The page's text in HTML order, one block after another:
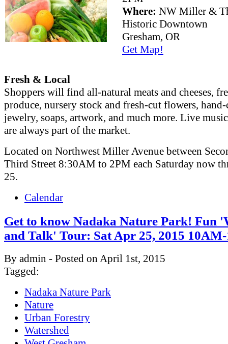
Where: NW Miller &
Historic Downtown
Gresham, OR
Get Map!
Fresh & Local
Shoppers will find all-natural meats and cheeses,
produce, nursery stock and fresh-cut flowers,
jewelry, soaps, artwork, and much more. Live
are always part of the market.
Located on Northwest Miller Avenue between
Third Street 8:30AM to 2PM each Saturday now
25.
Calendar
Get to know Nadaka Nature Park! Fun
and Talk' Tour: Sat Apr 25, 2015
By admin - Posted on April 1st, 2015
Tagged:
Nadaka Nature Park
Nature
Urban Forestry
Watershed